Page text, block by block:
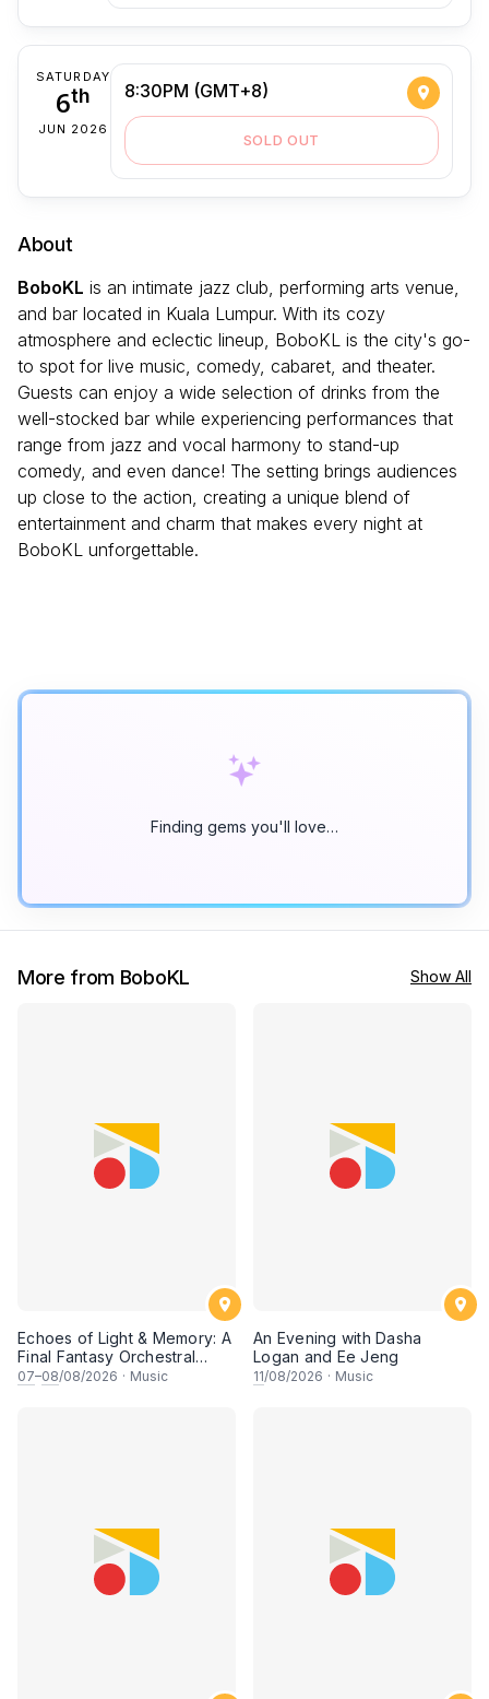
SATURDAY
6th
JUN 2026
8:30PM (GMT+8)
SOLD OUT
About
BoboKL is an intimate jazz club, performing arts venue,
and bar located in Kuala Lumpur. With its cozy
atmosphere and eclectic lineup, BoboKL is the city's go-
to spot for live music, comedy, cabaret, and theater.
Guests can enjoy a wide selection of drinks from the
well-stocked bar while experiencing performances that
range from jazz and vocal harmony to stand-up
comedy, and even dance! The setting brings audiences
up close to the action, creating a unique blend of
entertainment and charm that makes every night at
BoboKL unforgettable.
Finding gems you'll love…
More from BoboKL Show All
Echoes of Light & Memory: A
Final Fantasy Orchestral
Journey, Chapter 1
07–08/08/2026 · Music
An Evening with Dasha
Logan and Ee Jeng
11/08/2026 · Music